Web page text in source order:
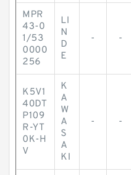
MPR
43-0
1/53
0000
256
LI
N
D
E
- -
K5V1
40DT
P109
R-YT
0K-H
V
K
A
W
A
S
A
KI
- -